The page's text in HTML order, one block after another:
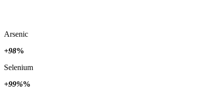
Arsenic
+98%
Selenium
+99%%